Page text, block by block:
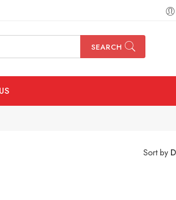
SEARCH
Sort by